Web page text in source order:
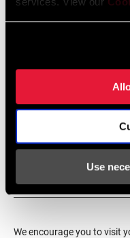
Use
Trouver un magasin
We encourage you to visit